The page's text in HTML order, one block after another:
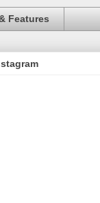
Features